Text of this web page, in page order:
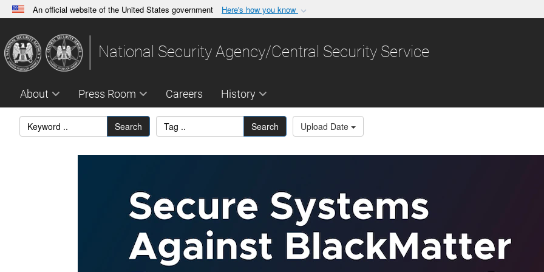
An official website of the United States government Here's how you know
A.govwebsite belongs to an official government organization in the United
States.
Share sensitive
National Security Agency/Central Security Service
About Press Room Careers History
Search Search Upload Date